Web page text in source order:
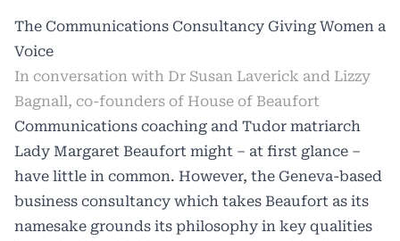
The Communications Consultancy Giving Women a
Voice
In conversation with Dr Susan Laverick and Lizzy
Bagnall, co-founders of House of Beaufort
Communications coaching and Tudor matriarch
Lady Margaret Beaufort might – at first glance –
have little in common. However, the Geneva-based
business consultancy which takes Beaufort as its
namesake grounds its philosophy in key qualities